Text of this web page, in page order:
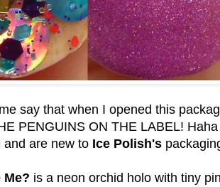
say that when I opened this
PENGUINS ON THE LABEL!
and are new to Ice Polish's
Me? is a neon orchid holo with tiny